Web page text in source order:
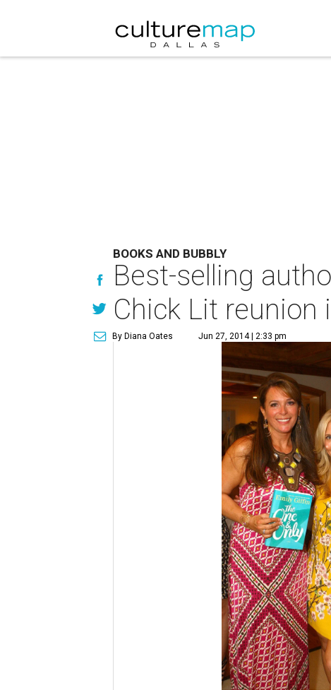
BOOKS AND BUBBLY
Best-selling
Chick Lit reunion
By Diana Oates Jun 27, 2014 | 2:33 pm